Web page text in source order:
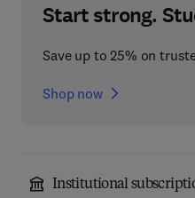
Start strong.
Save up to 25% on
Shop now
Institutional